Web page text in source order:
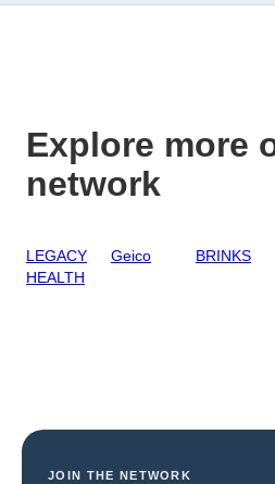
Explore more
network
LEGACY
HEALTH
Geico BRINKS
JOIN THE NETWORK